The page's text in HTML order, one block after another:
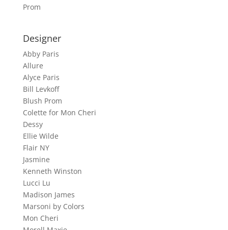
Prom
Designer
Abby Paris
Allure
Alyce Paris
Bill Levkoff
Blush Prom
Colette for Mon Cheri
Dessy
Ellie Wilde
Flair NY
Jasmine
Kenneth Winston
Lucci Lu
Madison James
Marsoni by Colors
Mon Cheri